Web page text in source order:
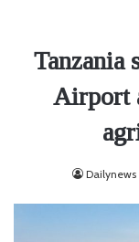
Tanzania
Airport
Dailynews